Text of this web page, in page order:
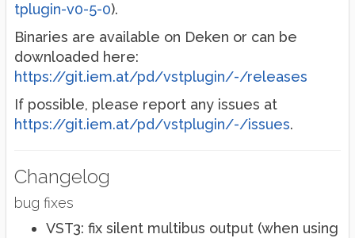
tplugin-v0-5-0).
Binaries are available on Deken or can be
downloaded here:
https://git.iem.at/pd/vstplugin/-/releases
If possible, please report any issues at
https://git.iem.at/pd/vstplugin/-/issues.
Changelog
bug fixes
VST3: fix silent multibus output (when using